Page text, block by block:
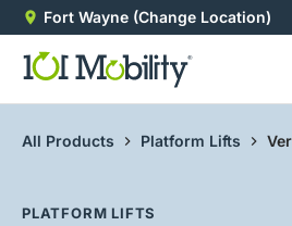
Fort Wayne (Change Location)
All Products Platform Lifts
PLATFORM LIFTS